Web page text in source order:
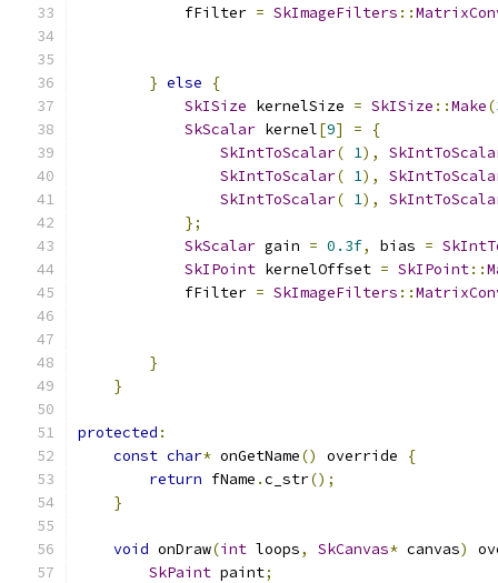
            fFilter
= SkImageFilters ::
} else
{
SkISize kernelSize = SkISize ::Make(
SkScalar kernel[9] =
{
SkIntToScalar( 1),
SkIntToScalar( 1),
SkIntToScalar( 1),
};
SkScalar gain = 0.3f, bias =
SkIPoint kernelOffset = SkIPoint::
            fFilter
= SkImageFilters ::
}
}
protected :
const char* onGetName() override
{
return fName .c_str();
}
void onDraw(int loops, SkCanvas* canvas)
SkPaint paint;